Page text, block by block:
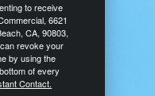
to receive
6621
CA, 90803,
revoke your
by using the
of every
Contact.